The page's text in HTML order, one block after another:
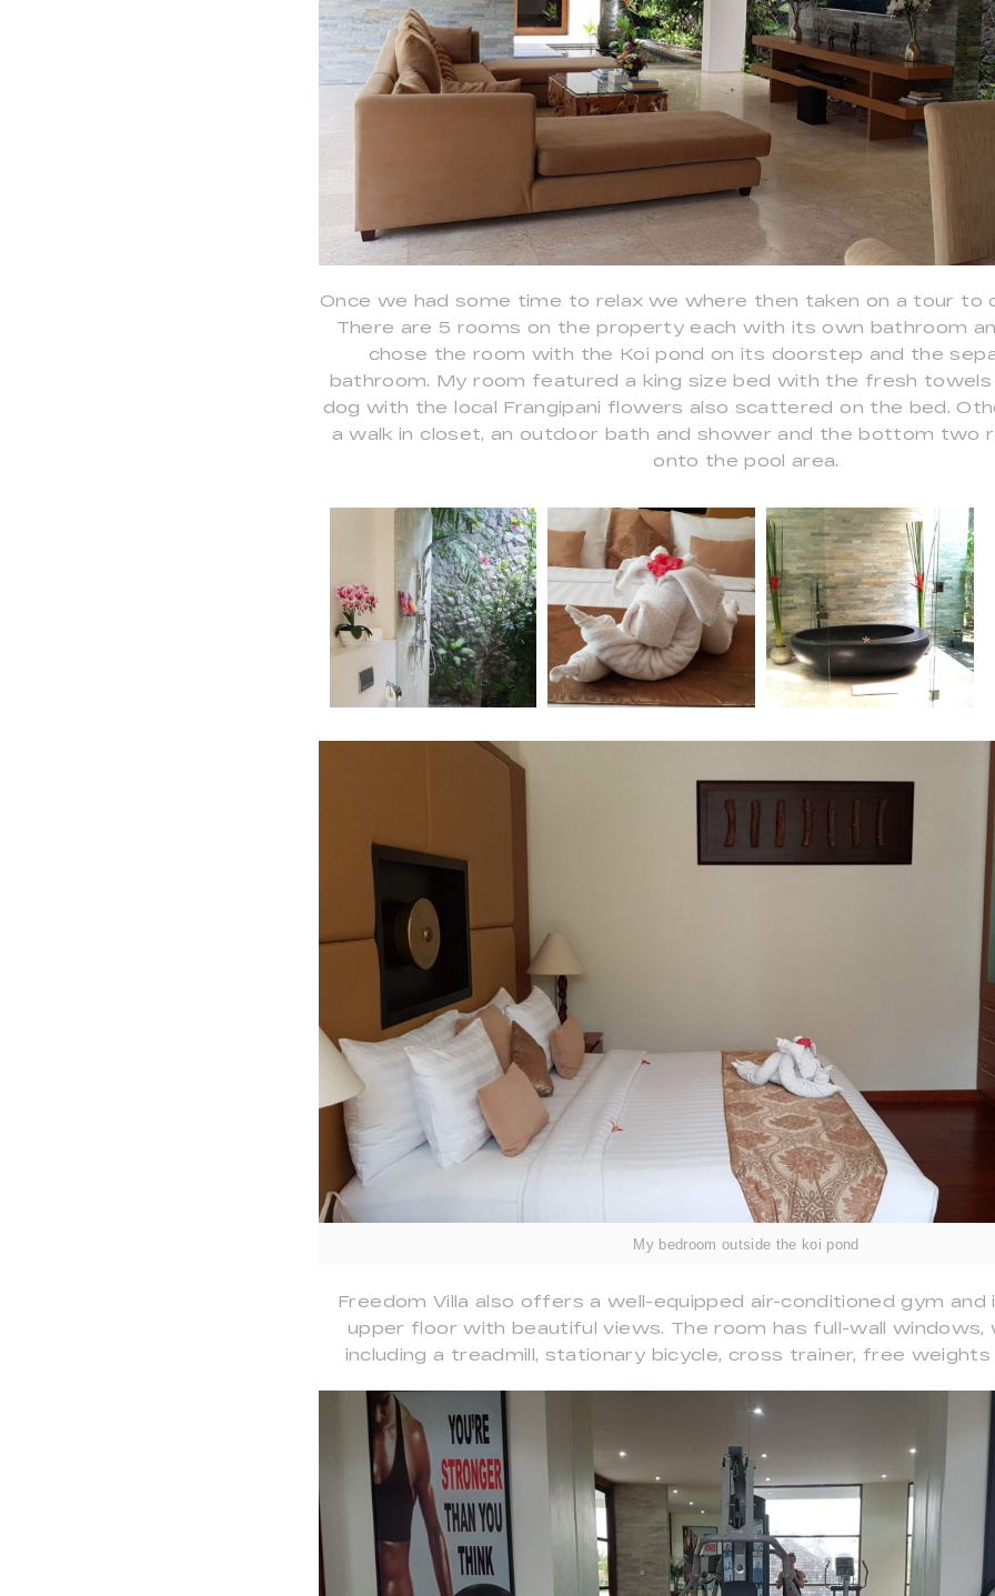
Once we had some time to relax we where then taken on a tour to
There are 5 rooms on the property each with its own bathroom
chose the room with the Koi pond on its doorstep and the
bathroom. My room featured a king size bed with the fresh towels
dog with the local Frangipani flowers also scattered on the bed.
a walk in closet, an outdoor bath and shower and the bottom two
onto the pool area.
My bedroom outside the koi pond
Freedom Villa also offers a well-equipped air-conditioned gym and
upper floor with beautiful views. The room has full-wall windows,
including a treadmill, stationary bicycle, cross trainer, free